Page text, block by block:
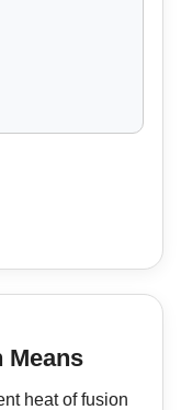
Means
heat of fusion